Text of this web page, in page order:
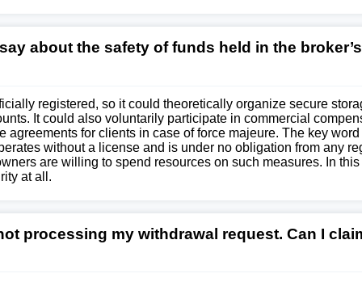
about the safety of funds held in the broker’s
registered, so it could theoretically organize secure
It could also voluntarily participate in commercial
agreements for clients in case of force majeure. The key word
without a license and is under no obligation from any
are willing to spend resources on such measures. In
at all.
processing my withdrawal request. Can I